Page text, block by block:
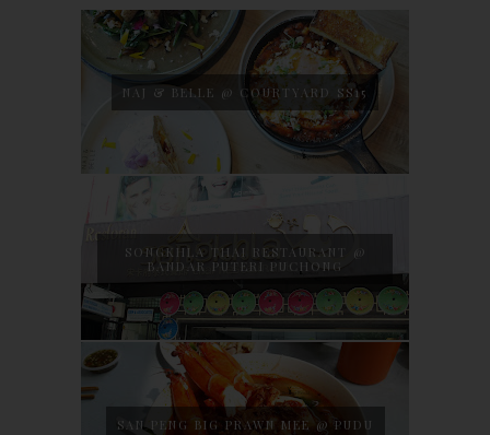
NAJ & BELLE @ COURTYARD SS15
SONGKHLA THAI RESTAURANT @
BANDAR PUTERI PUCHONG
SAN PENG BIG PRAWN MEE @ PUDU